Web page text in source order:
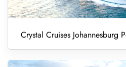
Crystal Cruises Johannesburg